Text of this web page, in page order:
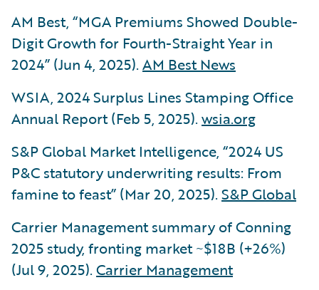
AM Best, “MGA Premiums Showed Double-
Digit Growth for Fourth-Straight Year in
2024” (Jun 4, 2025). AM Best News
WSIA, 2024 Surplus Lines Stamping Office
Annual Report (Feb 5, 2025). wsia.org
S&P Global Market Intelligence, “2024 US
P&C statutory underwriting results: From
famine to feast” (Mar 20, 2025). S&P Global
Carrier Management summary of Conning
2025 study, fronting market ~$18B (+26%)
(Jul 9, 2025). Carrier Management